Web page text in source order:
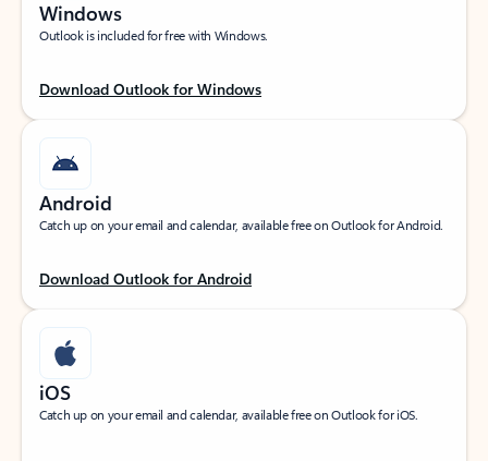
Windows
Outlook is included for free with Windows.
Download Outlook for Windows
Android
Catch up on your email and calendar, available free on Outlook for Android.
Download Outlook for Android
iOS
Catch up on your email and calendar, available free on Outlook for iOS.